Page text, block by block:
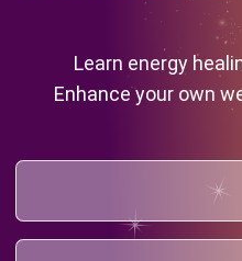
Learn energy
Enhance your own